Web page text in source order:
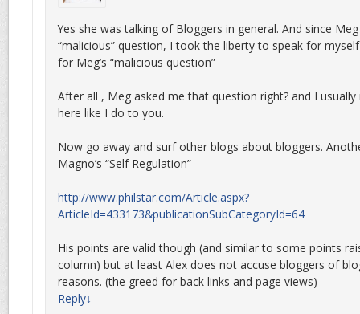
Yes she was talking of Bloggers in general. And since
“malicious” question, I took the liberty to speak for
for Meg’s “malicious question”
After all , Meg asked me that question right? and I
here like I do to you.
Now go away and surf other blogs about bloggers.
Magno’s “Self Regulation”
http://www.philstar.com/Article.aspx?
ArticleId=433173&publicationSubCategoryId=64
His points are valid though (and similar to some points
column) but at least Alex does not accuse bloggers of
reasons. (the greed for back links and page views)
Reply↓